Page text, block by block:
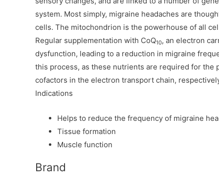
system. Most simply, migraine headaches are
cells. The mitochondrion is the powerhouse of all
Regular supplementation with CoQ10, an electron
dysfunction, leading to a reduction in migraine
this process, as these nutrients are required for the
cofactors in the electron transport chain,
Indications
Helps to reduce the frequency of migraine
Tissue formation
Muscle function
Brand